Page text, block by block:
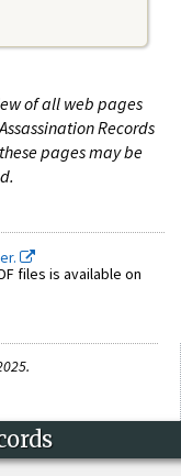
of all web pages
Records
pages may be
files is available on